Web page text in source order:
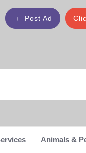
Post Ad
Animals &